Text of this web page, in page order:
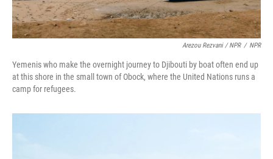
Arezou Rezvani / NPR / NPR
Yemenis who make the overnight journey to Djibouti by boat often end up
at this shore in the small town of Obock, where the United Nations runs a
camp for refugees.